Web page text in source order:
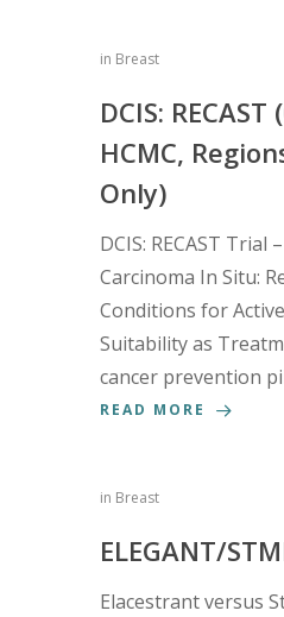
in Breast
DCIS:
HCMC,
Only)
DCIS: RECAST Trial
Carcinoma In Situ:
Conditions for
Suitability as
cancer prevention
READ MORE
in Breast
ELEGANT/
Elacestrant versus